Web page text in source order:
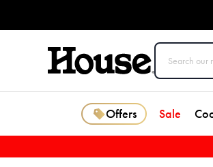
Offers Sale